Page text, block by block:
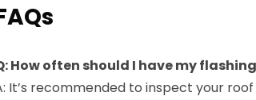
How often should I have my
It’s recommended to inspect your